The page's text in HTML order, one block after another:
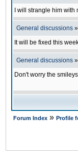
I will strangle him with
General discussions »
It will be fixed this
General discussions »
Don't worry the
Forum Index » Profile